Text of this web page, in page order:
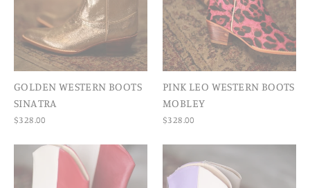
GOLDEN WESTERN BOOTS
SINATRA
$328.00
PINK LEO WESTERN BOOTS
MOBLEY
$328.00